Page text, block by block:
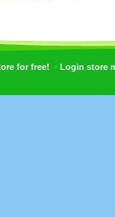
for free! • Login store